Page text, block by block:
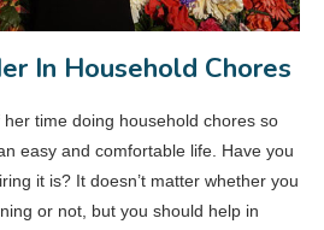
In Household Chores
time doing household chores so
easy and comfortable life. Have you
it is? It doesn’t matter whether you
or not, but you should help in